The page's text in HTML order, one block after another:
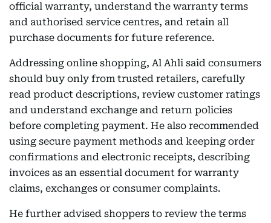
official warranty, understand the warranty terms
and authorised service centres, and retain all
purchase documents for future reference.
Addressing online shopping, Al Ahli said consumers
should buy only from trusted retailers, carefully
read product descriptions, review customer ratings
and understand exchange and return policies
before completing payment. He also recommended
using secure payment methods and keeping order
confirmations and electronic receipts, describing
invoices as an essential document for warranty
claims, exchanges or consumer complaints.
He further advised shoppers to review the terms